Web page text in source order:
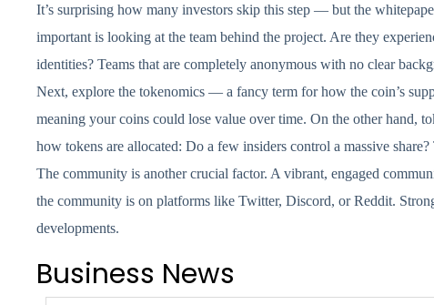
It’s surprising how many investors skip this step — but the
important is looking at the team behind the project. Are they
identities? Teams that are completely anonymous with no clear
Next, explore the tokenomics — a fancy term for how the coin’s
meaning your coins could lose value over time. On the other hand,
how tokens are allocated: Do a few insiders control a massive
The community is another crucial factor. A vibrant, engaged
the community is on platforms like Twitter, Discord, or Reddit.
developments.
Business News